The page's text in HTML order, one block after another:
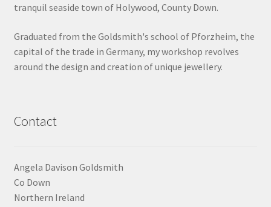
Wedding Ring Workshop
tranquil seaside town of Holywood, County Down.
Graduated from the Goldsmith's school of Pforzheim, the
capital of the trade in Germany, my workshop revolves
around the design and creation of unique jewellery.
Contact
Angela Davison Goldsmith
Co Down
Northern Ireland